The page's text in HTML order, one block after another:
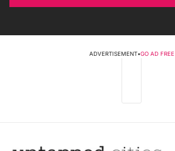
ADVERTISEMENT•GO AD FREE